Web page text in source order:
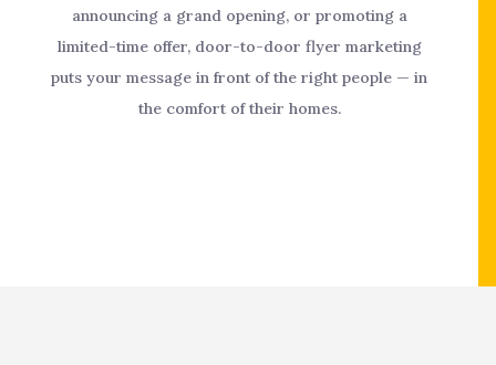
announcing a grand opening, or promoting a
limited-time offer, door-to-door flyer marketing
puts your message in front of the right people — in
the comfort of their homes.